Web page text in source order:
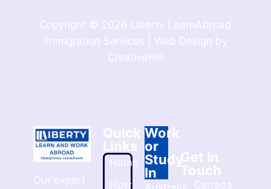
Copyright © 2026 Liberty LearnAbroad
Immigration Services | Web Design by
CreativeHill
Our expert
Quick
Links
Home
How
Work
or
Study
In
Get In
Touch
Canada